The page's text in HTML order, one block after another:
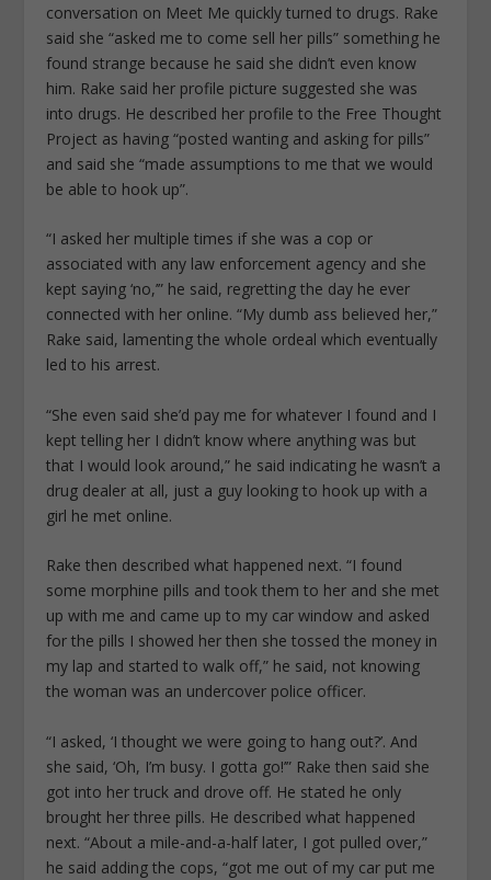
conversation on Meet Me quickly turned to drugs. Rake
said she “asked me to come sell her pills” something he
found strange because he said she didn’t even know
him. Rake said her profile picture suggested she was
into drugs. He described her profile to the Free Thought
Project as having “posted wanting and asking for pills”
and said she “made assumptions to me that we would
be able to hook up”.
“I asked her multiple times if she was a cop or
associated with any law enforcement agency and she
kept saying ‘no,’” he said, regretting the day he ever
connected with her online. “My dumb ass believed her,”
Rake said, lamenting the whole ordeal which eventually
led to his arrest.
“She even said she’d pay me for whatever I found and I
kept telling her I didn’t know where anything was but
that I would look around,” he said indicating he wasn’t a
drug dealer at all, just a guy looking to hook up with a
girl he met online.
Rake then described what happened next. “I found
some morphine pills and took them to her and she met
up with me and came up to my car window and asked
for the pills I showed her then she tossed the money in
my lap and started to walk off,” he said, not knowing
the woman was an undercover police officer.
“I asked, ‘I thought we were going to hang out?’. And
she said, ‘Oh, I’m busy. I gotta go!’” Rake then said she
got into her truck and drove off. He stated he only
brought her three pills. He described what happened
next. “About a mile-and-a-half later, I got pulled over,”
he said adding the cops, “got me out of my car put me